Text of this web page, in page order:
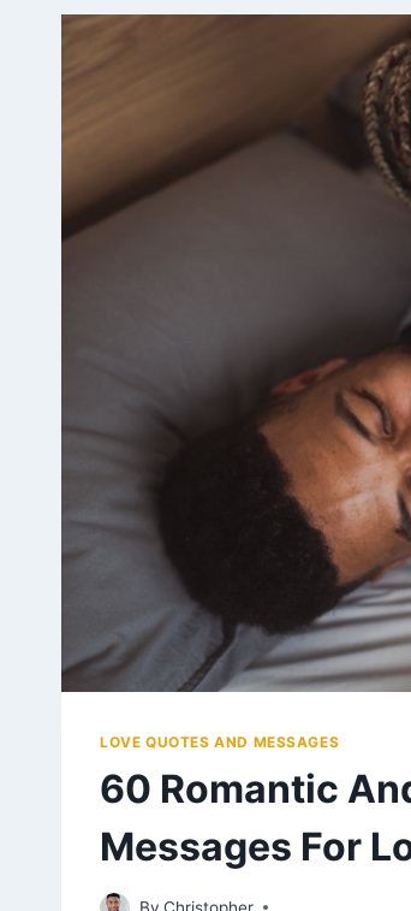
LOVE QUOTES AND MESSAGES
60 Romantic
Messages For
By Christopher
April 4, 2023